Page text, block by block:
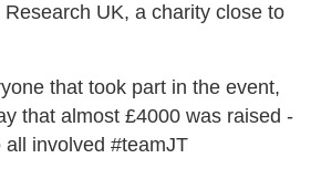
UK, a charity close to
that took part in the event,
that almost £4000 was raised -
involved #teamJT